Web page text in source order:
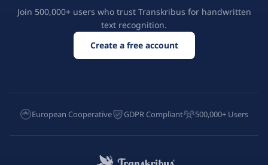
Join 500,000+ users who trust Transkribus for handwritten
text recognition.
Create a free account
European Cooperative GDPR Compliant 500,000+ Users